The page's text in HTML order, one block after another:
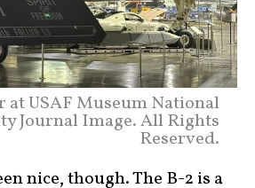
at USAF Museum National
Journal Image. All Rights
Reserved.
nice, though. The B-2 is a